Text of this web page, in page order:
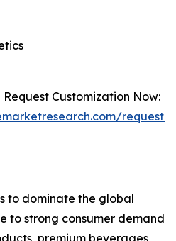
Customization Now:
request-
to dominate the global
to strong consumer demand